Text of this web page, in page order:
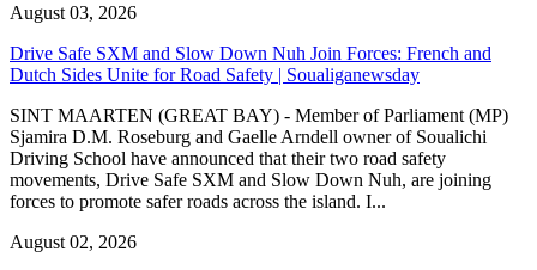
August 03, 2026
Drive Safe SXM and Slow Down Nuh Join Forces: French and
Dutch Sides Unite for Road Safety | Soualiganewsday
SINT MAARTEN (GREAT BAY) - Member of Parliament (MP)
Sjamira D.M. Roseburg and Gaelle Arndell owner of Soualichi
Driving School have announced that their two road safety
movements, Drive Safe SXM and Slow Down Nuh, are joining
forces to promote safer roads across the island. I...
August 02, 2026